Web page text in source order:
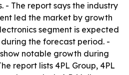
The report says the industry
led the market by growth
segment is expected
the forecast period. -
notable growth during
report lists 4PL Group, 4PL